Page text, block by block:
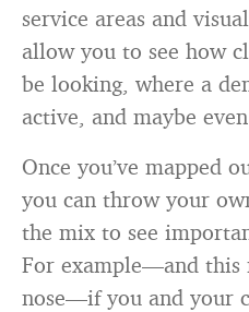
service areas and
allow you to see how
be looking, where a
active, and maybe
Once you’ve mapped
you can throw your
the mix to see
For example—and this
nose—if you and your